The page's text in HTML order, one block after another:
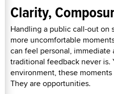
Clarity,
Handling a public call-out on
more uncomfortable
can feel personal, immediate
traditional feedback never is.
environment, these
They are opportunities.